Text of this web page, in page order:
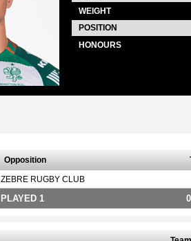
WEIGHT
POSITION
HONOURS
Opposition
ZEBRE RUGBY CLUB
PLAYED 1 0